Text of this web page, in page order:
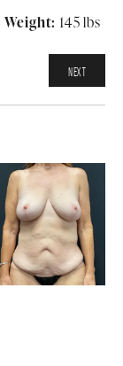
Weight: 145 lbs
NEXT